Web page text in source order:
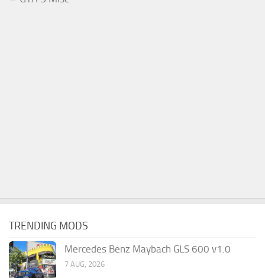
TRENDING MODS
Mercedes Benz Maybach GLS 600 v1.0
7 AUG, 2026